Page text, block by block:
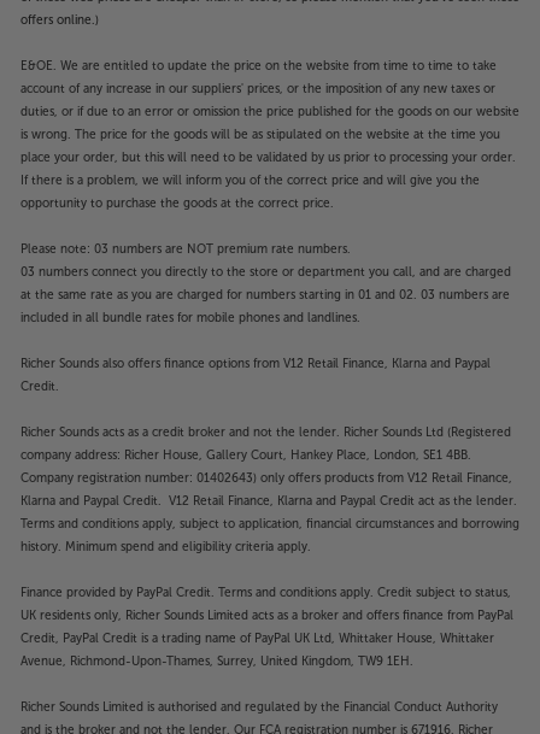
offers online.)
E&OE. We are entitled to update the price on the website from time to time to take
account of any increase in our suppliers' prices, or the imposition of any new taxes or
duties, or if due to an error or omission the price published for the goods on our website
is wrong. The price for the goods will be as stipulated on the website at the time you
place your order, but this will need to be validated by us prior to processing your order.
If there is a problem, we will inform you of the correct price and will give you the
opportunity to purchase the goods at the correct price.
Please note: 03 numbers are NOT premium rate numbers.
03 numbers connect you directly to the store or department you call, and are charged
at the same rate as you are charged for numbers starting in 01 and 02. 03 numbers are
included in all bundle rates for mobile phones and landlines.
Richer Sounds also offers finance options from V12 Retail Finance, Klarna and Paypal
Credit.
Richer Sounds acts as a credit broker and not the lender. Richer Sounds Ltd (Registered
company address: Richer House, Gallery Court, Hankey Place, London, SE1 4BB.
Company registration number: 01402643) only offers products from V12 Retail Finance,
Klarna and Paypal Credit. V12 Retail Finance, Klarna and Paypal Credit act as the lender.
Terms and conditions apply, subject to application, financial circumstances and borrowing
history. Minimum spend and eligibility criteria apply.
Finance provided by PayPal Credit. Terms and conditions apply. Credit subject to status,
UK residents only, Richer Sounds Limited acts as a broker and offers finance from PayPal
Credit, PayPal Credit is a trading name of PayPal UK Ltd, Whittaker House, Whittaker
Avenue, Richmond-Upon-Thames, Surrey, United Kingdom, TW9 1EH.
Richer Sounds Limited is authorised and regulated by the Financial Conduct Authority
and is the broker and not the lender. Our FCA registration number is 671916. Richer